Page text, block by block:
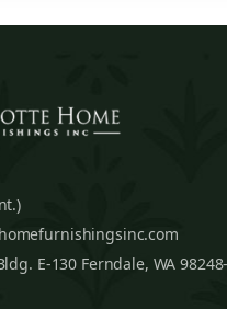
E-130 Ferndale, WA